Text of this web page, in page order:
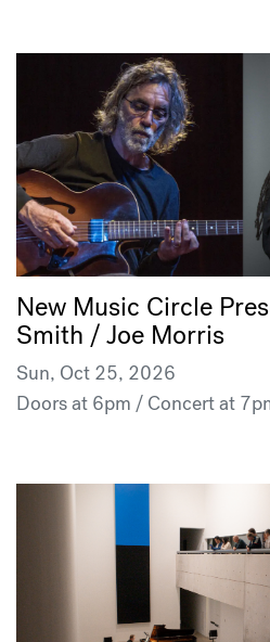
New Music Circle
Smith / Joe Morris
Sun, Oct 25, 2026
Doors at 6pm / Concert at